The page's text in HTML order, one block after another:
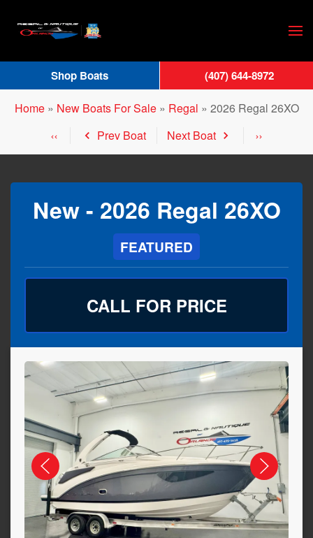
Skip
main
content
Home» New Boats For Sale» Regal » 2026 Regal 26XO
Prev Boat
Next Boat
New - 2026 Regal 26XO
FEATURED
CALL FOR PRICE
Shop Boats (407) 644-8972